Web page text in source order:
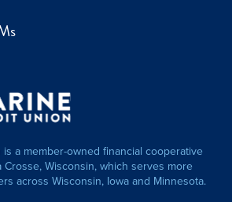
a member-owned financial cooperative
Wisconsin, which serves more
across Wisconsin, Iowa and Minnesota.